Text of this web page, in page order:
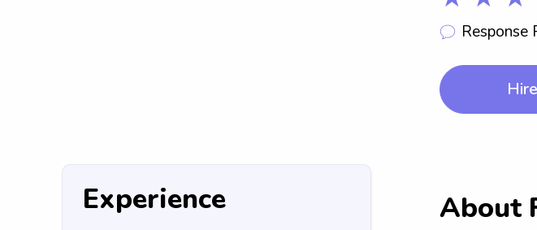
Response
Experience About